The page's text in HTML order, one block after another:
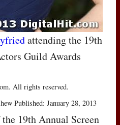
attending the 19th
Guild Awards
All rights reserved.
Published: January 28, 2013
19th Annual Screen